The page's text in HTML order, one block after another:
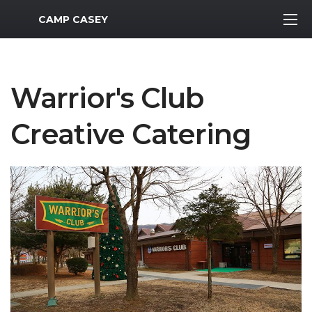
MWR Logo
CAMP CASEY
Warrior's Club
Creative Catering
Previous Slide Next